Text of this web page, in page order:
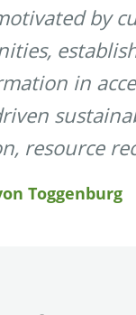
by
in
resource
Toggenburg